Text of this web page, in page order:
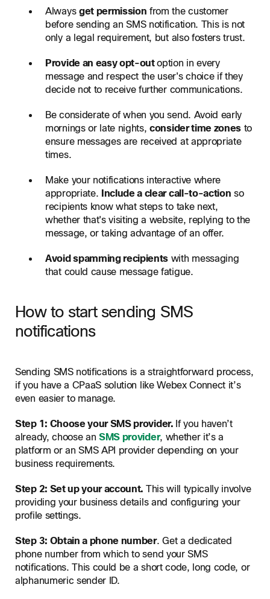
Alwaysget permission from the customer
before sending an SMS notification. This is not
only a legal requirement, but also fosters trust.
Provide an easy opt-outoption in every
message and respect the user's choice if they
decide not to receive further communications.
Be considerate of when you send. Avoid early
mornings or late nights,consider time zones to
ensure messages are received at appropriate
times.
Make your notifications interactive where
appropriate. Include a clear call-to-action so
recipients know what steps to take next,
whether that's visiting a website, replying to the
message, or taking advantage of an offer.
Avoid spamming recipients with messaging
that could cause message fatigue.
How to start sending SMS
notifications
Sending SMS notifications is a straightforward process,
if you have a CPaaS solution like Webex Connect it’s
even easier to manage.
Step 1: Choose your SMS provider. If you haven’t
already, choose anSMS provider, whether it’s a
platform or an SMS API provider depending on your
business requirements.
Step 2: Set up your account. This will typically involve
providing your business details and configuring your
profile settings.
Step 3: Obtain a phone number. Get a dedicated
phone number from which to send your SMS
notifications. This could be a short code, long code, or
alphanumeric sender ID.